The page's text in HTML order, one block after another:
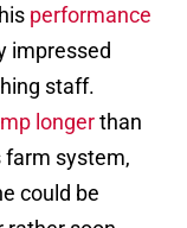
performance
impressed
staff.
longerthan
farm system,
could be